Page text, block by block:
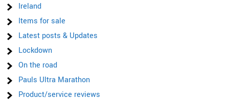
Ireland
Items for sale
Latest posts & Updates
Lockdown
On the road
Pauls Ultra Marathon
Product/service reviews